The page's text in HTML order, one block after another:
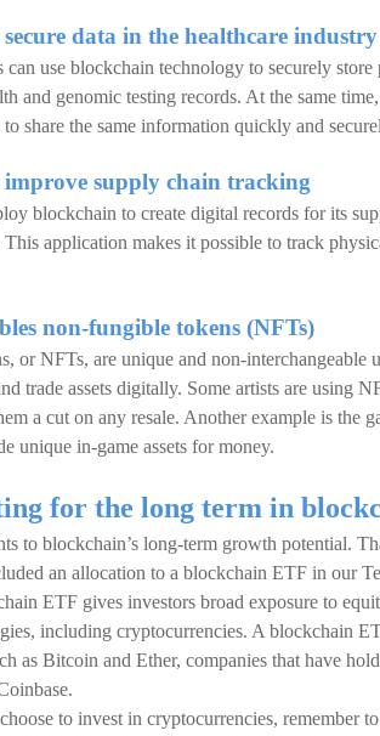
data in the healthcare industry
use blockchain technology to securely
and genomic testing records. At the same
share the same information quickly and
supply chain tracking
blockchain to create digital records for its
This application makes it possible to track
non-fungible tokens (NFTs)
or NFTs, are unique and non-interchangeable
trade assets digitally. Some artists are using
a cut on any resale. Another example is the
unique in-game assets for money.
for the long term in
to blockchain’s long-term growth potential.
an allocation to a blockchain ETF in our
ETF gives investors broad exposure to
including cryptocurrencies. A blockchain
as Bitcoin and Ether, companies that have
to invest in cryptocurrencies, remember